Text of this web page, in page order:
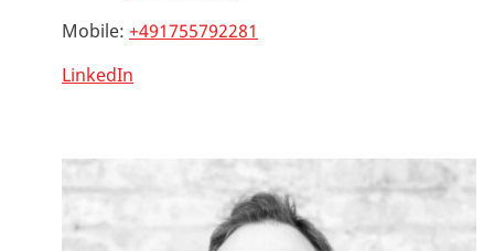
Mobile: +491755792281
LinkedIn